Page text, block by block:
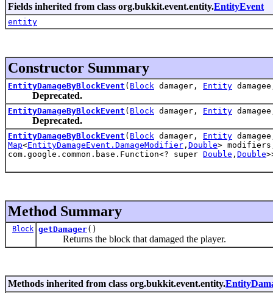
Fields inherited from class org.bukkit.event.entity.EntityEvent
entity
Constructor Summary
EntityDamageByBlockEvent ( Block damager, Entity
Deprecated.
EntityDamageByBlockEvent ( Block damager, Entity
Deprecated.
EntityDamageByBlockEvent ( Block damager, Entity
Map<EntityDamageEvent.DamageModifier , Double>
com.google.common.base.Function<? super Double , Double
Method Summary
Block getDamager()
Returns the block that damaged the player.
Methods inherited from class org.bukkit.event.entity.